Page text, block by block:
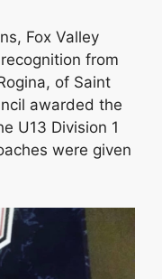
Fox Valley
from
of Saint
awarded the
U13 Division 1
were given